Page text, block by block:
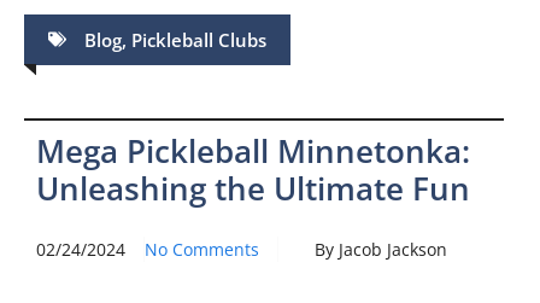
Blog, Pickleball Clubs
Mega Pickleball Minnetonka:
Unleashing the Ultimate Fun
02/24/2024 No Comments By Jacob Jackson